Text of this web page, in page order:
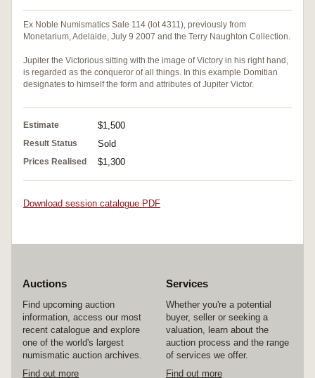
Ex Noble Numismatics Sale 114 (lot 4311), previously from
Monetarium, Adelaide, July 9 2007 and the Terry Naughton Collection.
Jupiter the Victorious sitting with the image of Victory in his right hand,
is regarded as the conqueror of all things. In this example Domitian
designates to himself the form and attributes of Jupiter Victor.
Estimate $1,500
Result Status Sold
Prices Realised $1,300
Download session catalogue PDF
Auctions
Find upcoming auction
information, access our most
recent catalogue and explore
one of the world's largest
numismatic auction archives.
Find out more
Services
Whether you're a potential
buyer, seller or seeking a
valuation, learn about the
auction process and the range
of services we offer.
Find out more